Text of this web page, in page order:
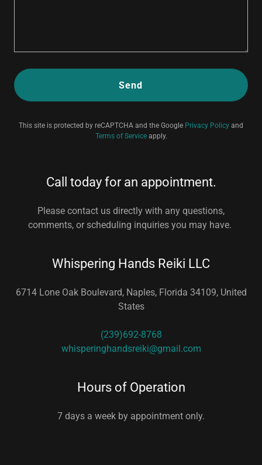
Send
This site is protected by reCAPTCHA and the Google Privacy Policy and
Terms of Serviceapply.
Call today for an appointment.
Please contact us directly with any questions,
comments, or scheduling inquiries you may have.
Whispering Hands Reiki LLC
6714 Lone Oak Boulevard, Naples, Florida 34109, United
States
(239)692-8768
whisperinghandsreiki@gmail.com
Hours of Operation
7 days a week by appointment only.